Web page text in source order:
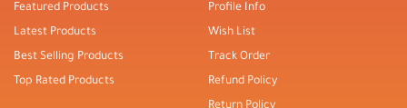
Featured Products
Latest Products
Best Selling Products
Top Rated Products
Profile Info
Wish List
Track Order
Refund Policy